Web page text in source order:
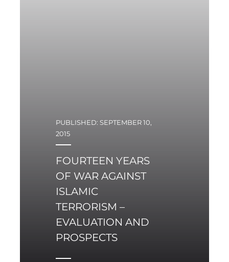
PUBLISHED: SEPTEMBER 10,
2015
FOURTEEN YEARS
OF WAR AGAINST
ISLAMIC
TERRORISM –
EVALUATION AND
PROSPECTS